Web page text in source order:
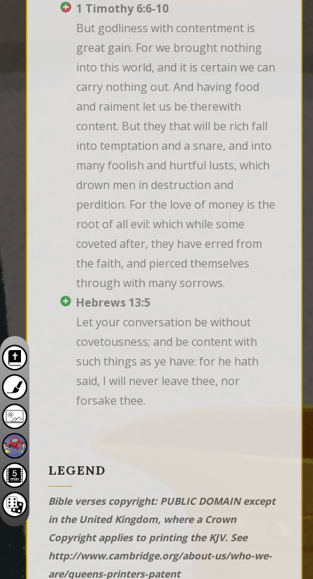
1 Timothy 6:6-10
But godliness with contentment is
great gain. For we brought nothing
into this world, and it is certain we can
carry nothing out. And having food
and raiment let us be therewith
content. But they that will be rich fall
into temptation and a snare, and into
many foolish and hurtful lusts, which
drown men in destruction and
perdition. For the love of money is the
root of all evil: which while some
coveted after, they have erred from
the faith, and pierced themselves
through with many sorrows.
Hebrews 13:5
Let your conversation be without
covetousness; and be content with
such things as ye have: for he hath
said, I will never leave thee, nor
forsake thee.
LEGEND
Bible verses copyright: PUBLIC DOMAIN except
in the United Kingdom, where a Crown
Copyright applies to printing the KJV. See
http://www.cambridge.org/about-us/who-we-
are/queens-printers-patent